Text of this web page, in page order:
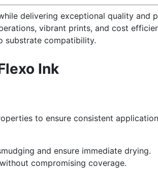
delivering exceptional quality and
vibrant prints, and cost
substrate compatibility.
Ink
to ensure consistent
and ensure immediate drying.
compromising coverage.